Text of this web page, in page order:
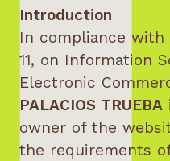
Introduction
In compliance with
11, on Information
Electronic
PALACIOS TRUEBA
owner of the
the requirements